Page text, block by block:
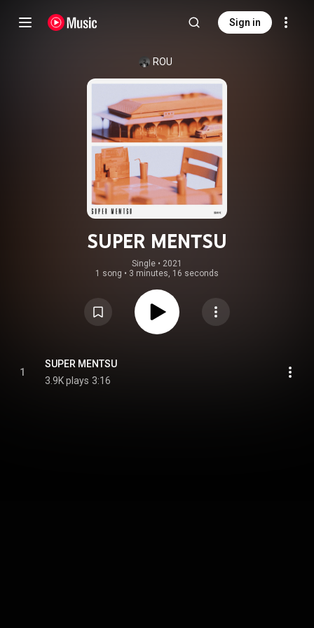
Sign in
ROU
SUPER MENTSU
Single • 2021
1 song • 3 minutes, 16 seconds
1
SUPER MENTSU
3.9K plays 3:16